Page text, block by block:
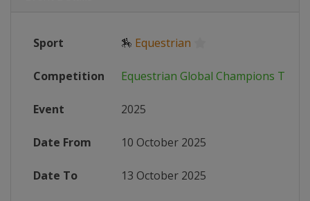
Sport 🏇 Equestrian
Competition Equestrian Global Champions Tour
Event 2025
Date From 10 October 2025
Date To 13 October 2025